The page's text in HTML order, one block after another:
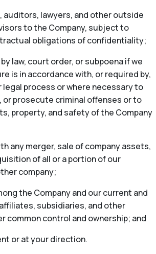
auditors, lawyers, and other outside
to the Company, subject to
obligations of confidentiality;
law, court order, or subpoena if we
is in accordance with, or required by,
legal process or where necessary to
prosecute criminal offenses or to
property, and safety of the Company
any merger, sale of company assets,
of all or a portion of our
company;
the Company and our current and
subsidiaries, and other
common control and ownership; and
or at your direction.